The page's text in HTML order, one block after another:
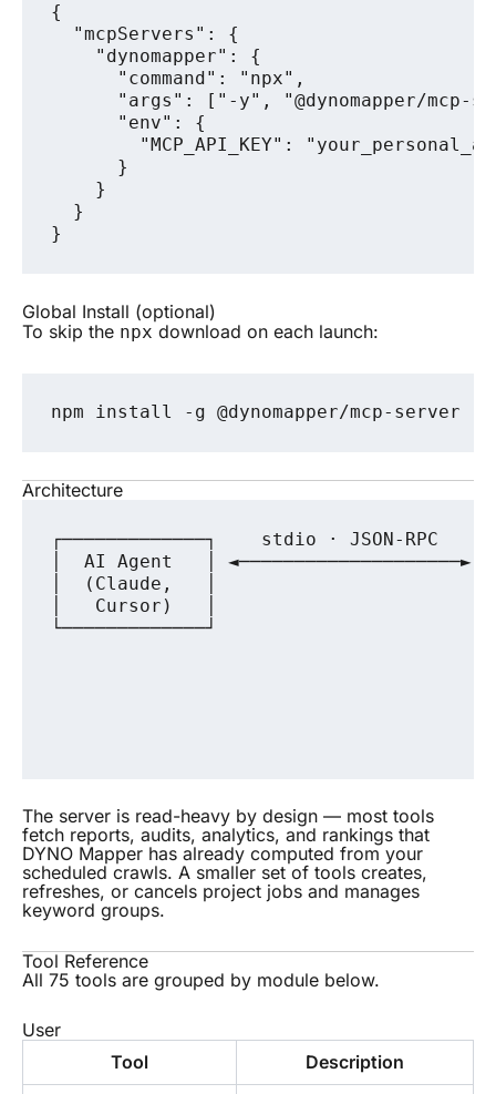
{
  "mcpServers": {
    "dynomapper": {
      "command": "npx",
"args": ["-y", "@dynomapper/mcp-
      "env": {
"MCP_API_KEY":
      }
    }
  }
Global Install (optional)
To skip the npx download on each launch:
Architecture
┌─────────────┐    stdio · JSON-RPC
│  AI Agent   │ ◄────────────────────►
│  (Claude,   │                        │
│   Cursor)   │                        │
└─────────────┘
The server is read-heavy by design — most tools
fetch reports, audits, analytics, and rankings that
DYNO Mapper has already computed from your
scheduled crawls. A smaller set of tools creates,
refreshes, or cancels project jobs and manages
keyword groups.
Tool Reference
All 75 tools are grouped by module below.
User
Tool
Description